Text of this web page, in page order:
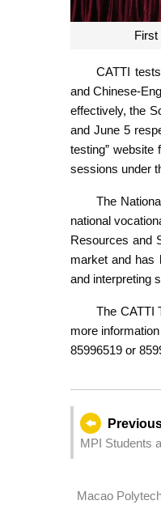
CATTI
and Chinese-
effectively, the
and June 5
testing”
sessions under
The
national
Resources and
market and has
and interpreting
The CATTI
more
85996519 or
Macao